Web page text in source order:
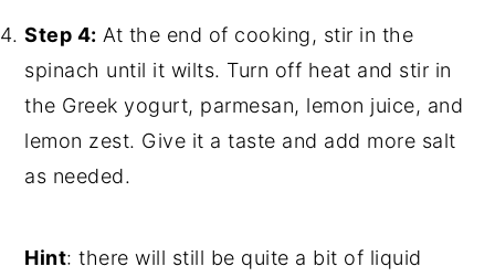
Step 4: At the end of cooking, stir in the
spinach until it wilts. Turn off heat and stir in
the Greek yogurt, parmesan, lemon juice, and
lemon zest. Give it a taste and add more salt
as needed.
Hint: there will still be quite a bit of liquid